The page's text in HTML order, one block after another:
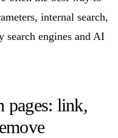
internal search,
engines and AI
pages: link,